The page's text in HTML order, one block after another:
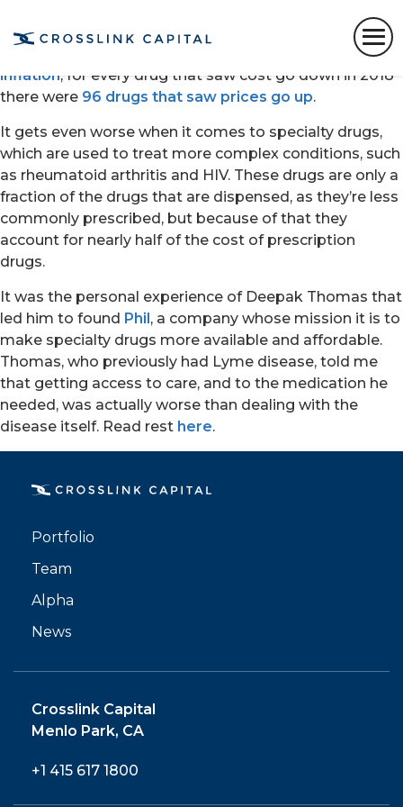
for a lot of people and that the problem is only getting
rising at 10x the rate of
inflation, for every drug that saw cost go down in 2018
there were 96 drugs that saw prices go up.
It gets even worse when it comes to specialty drugs,
which are used to treat more complex conditions, such
as rheumatoid arthritis and HIV. These drugs are only a
fraction of the drugs that are dispensed, as they’re less
commonly prescribed, but because of that they
account for nearly half of the cost of prescription
drugs.
It was the personal experience of Deepak Thomas that
led him to found Phil, a company whose mission it is to
make specialty drugs more available and affordable.
Thomas, who previously had Lyme disease, told me
that getting access to care, and to the medication he
needed, was actually worse than dealing with the
disease itself. Read rest here.
Portfolio
Team
Alpha
News
Crosslink Capital
Menlo Park, CA
+1 415 617 1800